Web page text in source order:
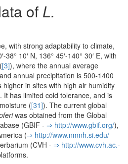
of L.
with strong adaptability to climate,
10′ N, 136° 45′-140° 30′ E, with
[3]), where the annual average
annual precipitation is 500-1400
in sites with high air humidity
It has limited cold tolerance, and is
([31]). The current global
was obtained from the Global
(GBIF - ⇒ http:/­/­www.­gbif.­org/­),
(⇒ http:/­/­www.­nmnh.­si.­edu/­
(CVH - ⇒ http:/­/­www.­cvh.­ac.­